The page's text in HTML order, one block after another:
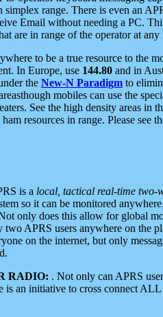
simplex range. There is even an
Email without needing a PC.
are in range of the operator at any
to be a true resource to the
In Europe, use 144.80 and in
the New-N Paradigm to
mobiles can use the
See the high density areas in
resources in range. Please see
is a local, tactical real-time two-
so it can be monitored
only does this allow for global
APRS users anywhere on the
on the internet, but only
RADIO: . Not only can APRS
an initiative to cross connect